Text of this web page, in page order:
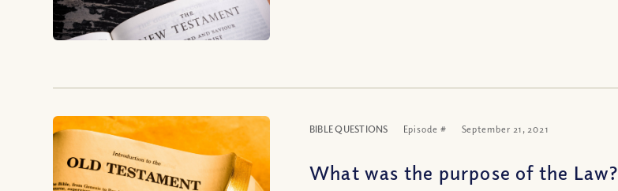
BIBLE QUESTIONS Episode # September 21, 2021
What was the purpose of the Law?